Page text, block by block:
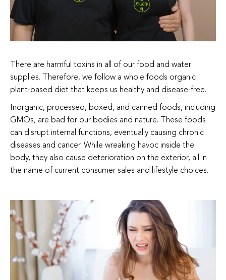
There are harmful toxins in all of our food and water
supplies. Therefore, we follow a whole foods organic
plant-based diet that keeps us healthy and disease-free.
Inorganic, processed, boxed, and canned foods, including
GMOs, are bad for our bodies and nature. These foods
can disrupt internal functions, eventually causing chronic
diseases and cancer. While wreaking havoc inside the
body, they also cause deterioration on the exterior, all in
the name of current consumer sales and lifestyle choices.